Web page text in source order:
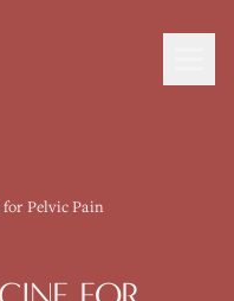
Pelvic Pain